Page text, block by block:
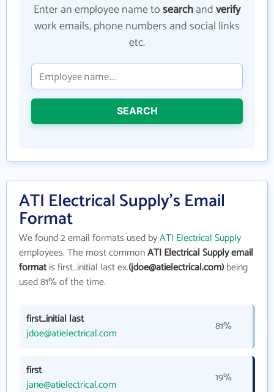
Enter an employee name tosearchandverify
work emails, phone numbers and social links
etc.
SEARCH
ATI Electrical Supply's Email
Format
We found 2 email formats used byATI Electrical Supply
employees. The most commonATI Electrical Supply email
formatis first_initial last ex.(jdoe@atielectrical.com)being
used 81% of the time.
first_initial last
jdoe@atielectrical.com
81%
first
jane@atielectrical.com
19%